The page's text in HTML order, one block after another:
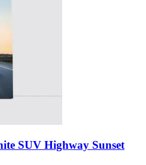
SUV Highway Sunset